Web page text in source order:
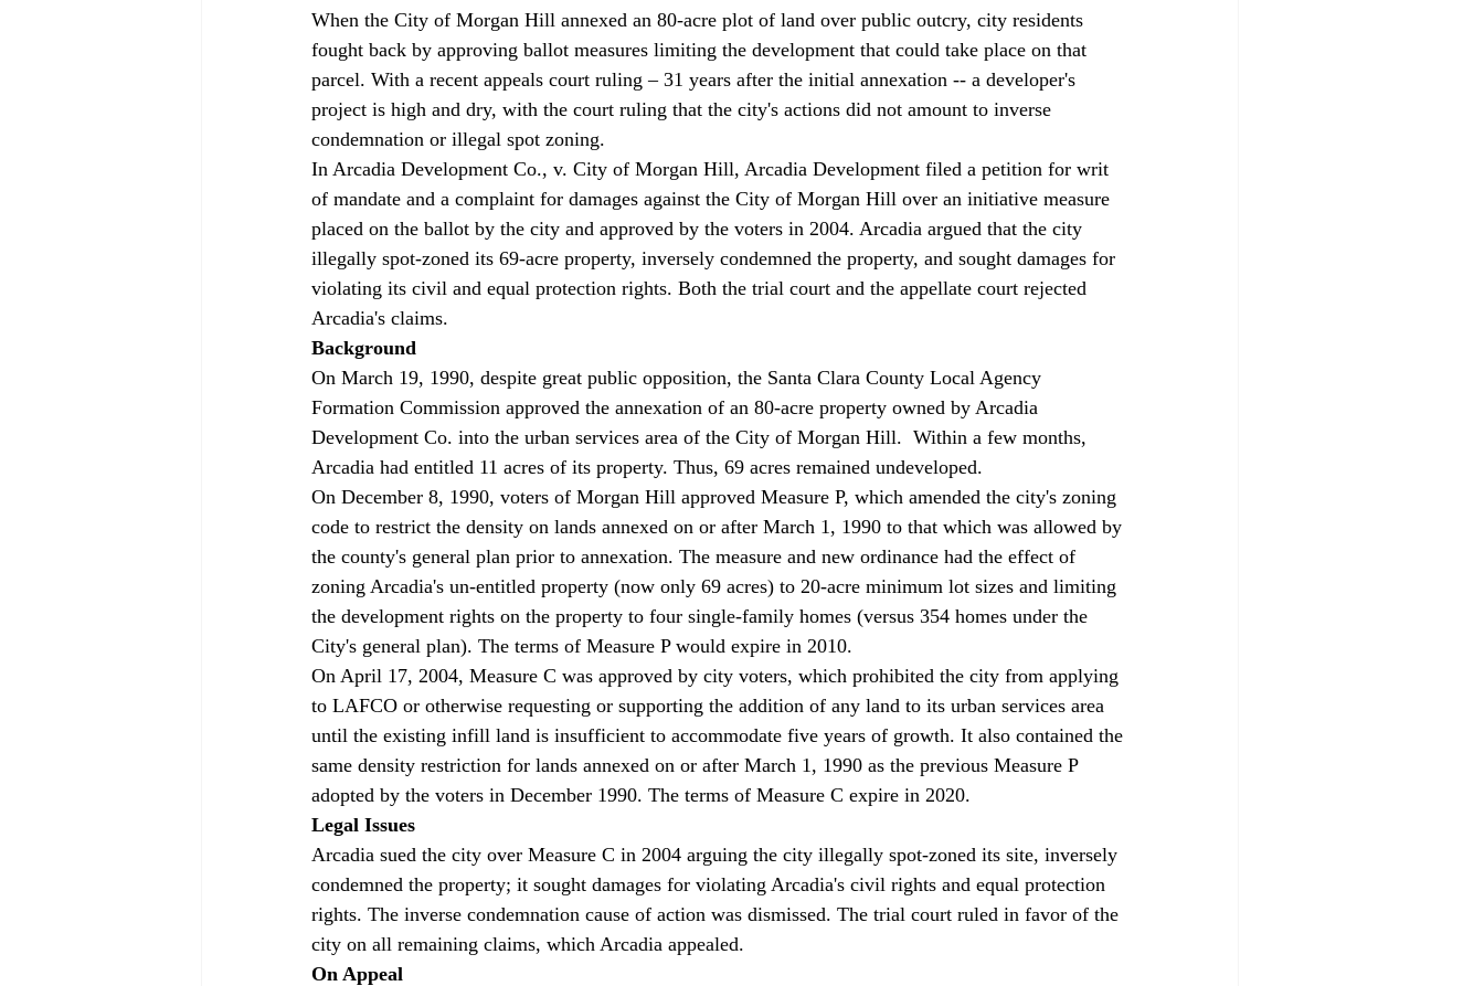
When the City of Morgan Hill annexed an 80-acre plot of land over public outcry, city residents
fought back by approving ballot measures limiting the development that could take place on that
parcel. With a recent appeals court ruling – 31 years after the initial annexation -- a developer's
project is high and dry, with the court ruling that the city's actions did not amount to inverse
condemnation or illegal spot zoning.
In Arcadia Development Co., v. City of Morgan Hill, Arcadia Development filed a petition for writ
of mandate and a complaint for damages against the City of Morgan Hill over an initiative measure
placed on the ballot by the city and approved by the voters in 2004. Arcadia argued that the city
illegally spot-zoned its 69-acre property, inversely condemned the property, and sought damages for
violating its civil and equal protection rights. Both the trial court and the appellate court rejected
Arcadia's claims.
Background
On March 19, 1990, despite great public opposition, the Santa Clara County Local Agency
Formation Commission approved the annexation of an 80-acre property owned by Arcadia
Development Co. into the urban services area of the City of Morgan Hill.  Within a few months,
Arcadia had entitled 11 acres of its property. Thus, 69 acres remained undeveloped.
On December 8, 1990, voters of Morgan Hill approved Measure P, which amended the city's zoning
code to restrict the density on lands annexed on or after March 1, 1990 to that which was allowed by
the county's general plan prior to annexation. The measure and new ordinance had the effect of
zoning Arcadia's un-entitled property (now only 69 acres) to 20-acre minimum lot sizes and limiting
the development rights on the property to four single-family homes (versus 354 homes under the
City's general plan). The terms of Measure P would expire in 2010.
On April 17, 2004, Measure C was approved by city voters, which prohibited the city from applying
to LAFCO or otherwise requesting or supporting the addition of any land to its urban services area
until the existing infill land is insufficient to accommodate five years of growth. It also contained the
same density restriction for lands annexed on or after March 1, 1990 as the previous Measure P
adopted by the voters in December 1990. The terms of Measure C expire in 2020.
Legal Issues
Arcadia sued the city over Measure C in 2004 arguing the city illegally spot-zoned its site, inversely
condemned the property; it sought damages for violating Arcadia's civil rights and equal protection
rights. The inverse condemnation cause of action was dismissed. The trial court ruled in favor of the
city on all remaining claims, which Arcadia appealed.
On Appeal